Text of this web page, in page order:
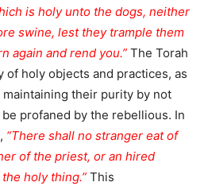
is holy unto the dogs, neither
swine, lest they trample them
again and rend you.” The Torah
of holy objects and practices, as
their purity by not
profaned by the rebellious. In
“There shall no stranger eat of
of the priest, or an hired
holy thing.” This